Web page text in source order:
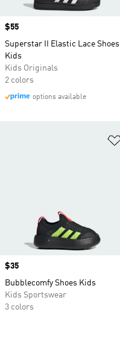
Price
$55
Superstar II Elastic Lace Shoes
Kids
Kids Originals
2 colors
options available
Price
$35
Bubblecomfy Shoes Kids
Kids Sportswear
3 colors